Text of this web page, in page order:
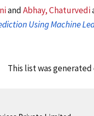
andAbhay, Chaturvedi
Using Machine
This list was generated